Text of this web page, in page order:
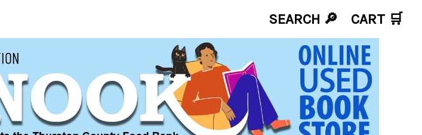
SEARCH 🔎 CART 🛒